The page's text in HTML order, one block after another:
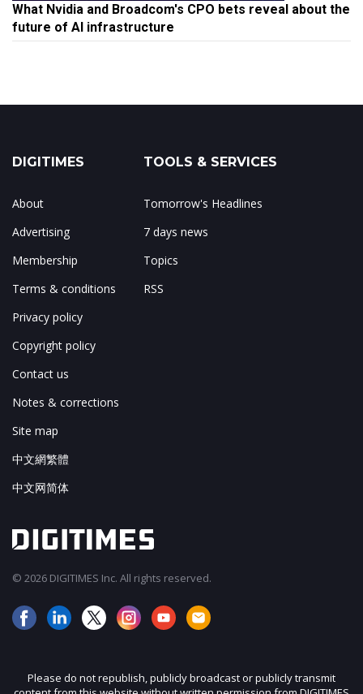
What Nvidia and Broadcom's CPO bets reveal about the
future of AI infrastructure
DIGITIMES
About
Advertising
Membership
Terms & conditions
Privacy policy
Copyright policy
Contact us
Notes & corrections
Site map
中文網繁體
中文网简体
TOOLS & SERVICES
Tomorrow's Headlines
7 days news
Topics
RSS
© 2026 DIGITIMES Inc. All rights reserved.
Please do not republish, publicly broadcast or publicly transmit